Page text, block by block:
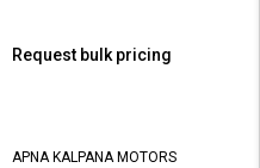
Request bulk pricing
APNA KALPANA MOTORS